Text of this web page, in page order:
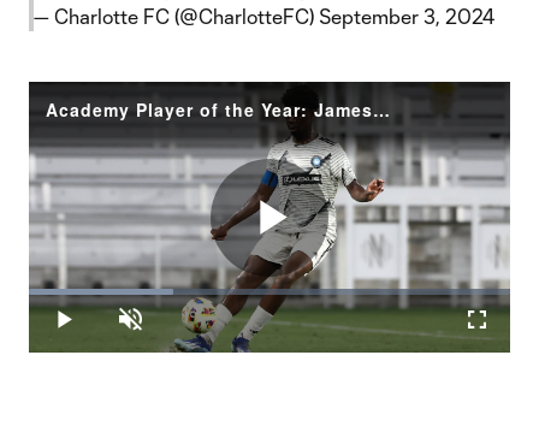
— Charlotte FC (@CharlotteFC) September 3, 2024
Academy Player of the Year: James Nyandjo
Play
Play Unmute
Loaded:
30.03%